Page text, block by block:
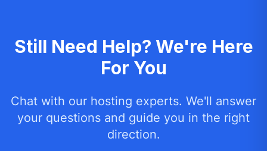
Still Need Help? We're Here
For You
Chat with our hosting experts. We'll answer
your questions and guide you in the right
direction.